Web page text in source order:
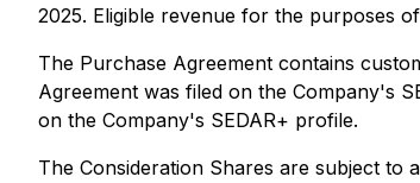
2025. Eligible revenue for the purposes
The Purchase Agreement contains
Agreement was filed on the Company's
on the Company's SEDAR+ profile.
The Consideration Shares are subject